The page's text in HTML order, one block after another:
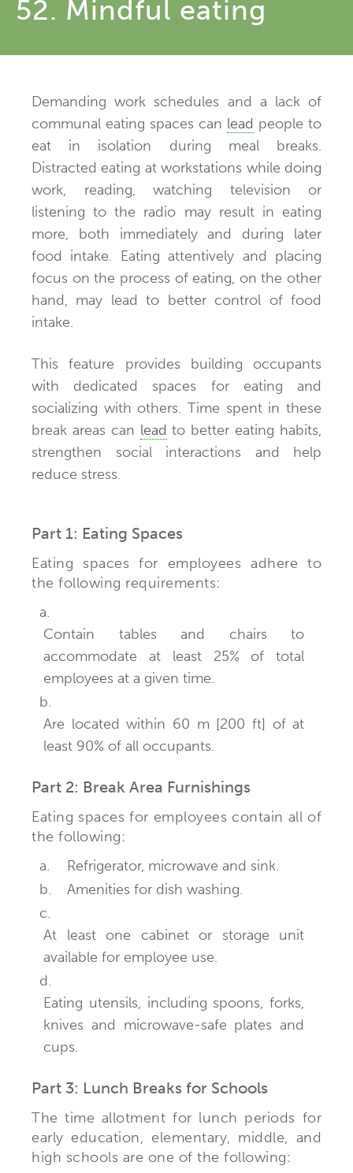
52. Mindful eating
Demanding work schedules and a lack of
communal eating spaces can lead people to
eat in isolation during meal breaks.
Distracted eating at workstations while doing
work, reading, watching television or
listening to the radio may result in eating
more, both immediately and during later
food intake. Eating attentively and placing
focus on the process of eating, on the other
hand, may lead to better control of food
intake.
This feature provides building occupants
with dedicated spaces for eating and
socializing with others. Time spent in these
break areas can lead to better eating habits,
strengthen social interactions and help
reduce stress.
Part 1: Eating Spaces
Eating spaces for employees adhere to
the following requirements:
a.
Contain tables and chairs to
accommodate at least 25% of total
employees at a given time.
b.
Are located within 60 m [200 ft] of at
least 90% of all occupants.
Part 2: Break Area Furnishings
Eating spaces for employees contain all of
the following:
a.
Refrigerator, microwave and sink.
b.
Amenities for dish washing.
c.
At least one cabinet or storage unit
available for employee use.
d.
Eating utensils, including spoons, forks,
knives and microwave-safe plates and
cups.
Part 3: Lunch Breaks for Schools
The time allotment for lunch periods for
early education, elementary, middle, and
high schools are one of the following: